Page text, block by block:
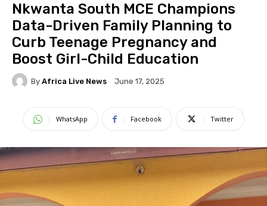
Nkwanta South MCE Champions
Data-Driven Family Planning to
Curb Teenage Pregnancy and
Boost Girl-Child Education
By Africa Live News June 17, 2025
WhatsApp Facebook Twitter